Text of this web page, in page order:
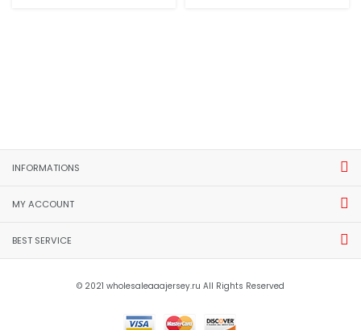
INFORMATIONS
MY ACCOUNT
BEST SERVICE
© 2021 wholesaleaaajersey.ru All Rights Reserved